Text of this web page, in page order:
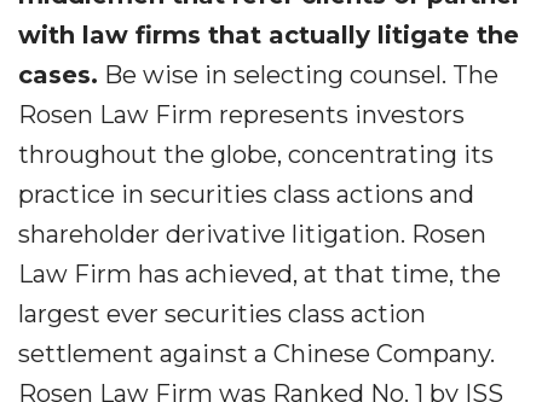
with law firms that actually litigate the
cases. Be wise in selecting counsel. The
Rosen Law Firm represents investors
throughout the globe, concentrating its
practice in securities class actions and
shareholder derivative litigation. Rosen
Law Firm has achieved, at that time, the
largest ever securities class action
settlement against a Chinese Company.
Rosen Law Firm was Ranked No. 1 by ISS